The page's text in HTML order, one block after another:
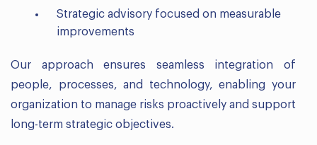
Strategic advisory focused on measurable
improvements
Our approach ensures seamless integration of
people, processes, and technology, enabling your
organization to manage risks proactively and support
long-term strategic objectives.